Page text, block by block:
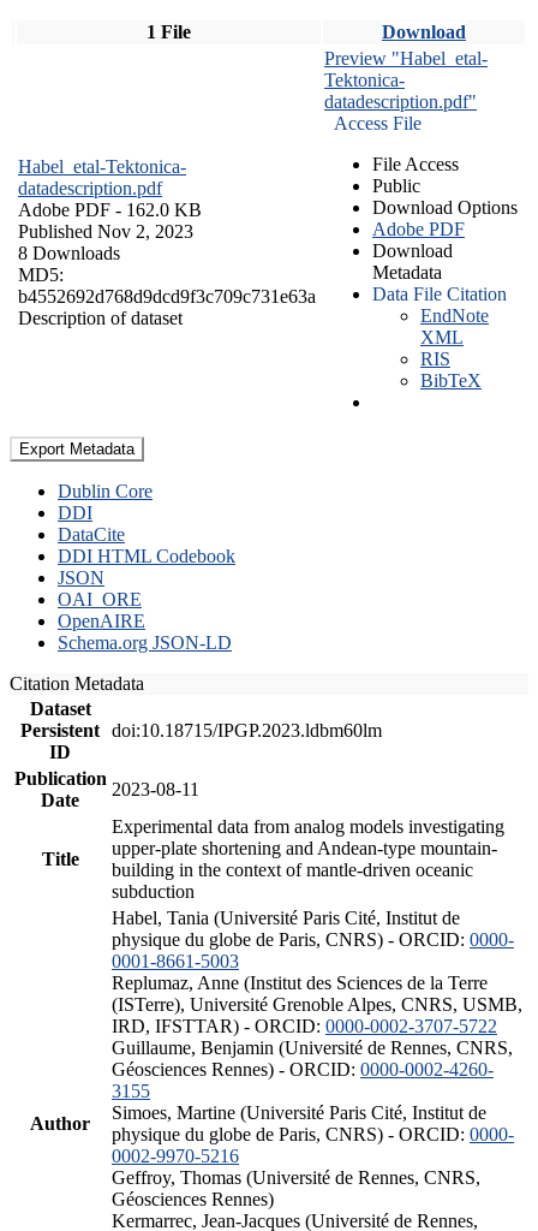
1 File Download
Habel_etal-Tektonica-
datadescription.pdf
Adobe PDF - 162.0 KB
Published Nov 2, 2023
8 Downloads
MD5:
b4552692d768d9dcd9f3c709c731e63a
Description of dataset
Preview "Habel_etal-
Tektonica-
datadescription.pdf"
Access File
File Access
Public
Download Options
Adobe PDF
Download
Metadata
Data File Citation
EndNote
XML
RIS
BibTeX
Export Metadata
Dublin Core
DDI
DataCite
DDI HTML Codebook
JSON
OAI_ORE
OpenAIRE
Schema.org JSON-LD
Citation Metadata
Dataset
Persistent
ID
doi:10.18715/IPGP.2023.ldbm60lm
Publication
Date
2023-08-11
Title
Experimental data from analog models investigating
upper-plate shortening and Andean-type mountain-
building in the context of mantle-driven oceanic
subduction
Author
Habel, Tania (Université Paris Cité, Institut de
physique du globe de Paris, CNRS) - ORCID: 0000-
0001-8661-5003
Replumaz, Anne (Institut des Sciences de la Terre
(ISTerre), Université Grenoble Alpes, CNRS, USMB,
IRD, IFSTTAR) - ORCID: 0000-0002-3707-5722
Guillaume, Benjamin (Université de Rennes, CNRS,
Géosciences Rennes) - ORCID: 0000-0002-4260-
3155
Simoes, Martine (Université Paris Cité, Institut de
physique du globe de Paris, CNRS) - ORCID: 0000-
0002-9970-5216
Geffroy, Thomas (Université de Rennes, CNRS,
Géosciences Rennes)
Kermarrec, Jean-Jacques (Université de Rennes,